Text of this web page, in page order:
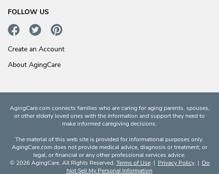
FOLLOW US
Create an Account
About AgingCare
AgingCare.com connects families who are caring for aging parents, spouses,
or other elderly loved ones with the information and support they need to
make informed caregiving decisions.
The material of this web site is provided for informational purposes only.
AgingCare.com does not provide medical advice, diagnosis or treatment; or
legal, or financial or any other professional services advice.
© 2026 AgingCare. All Rights Reserved. Terms of Use| Privacy Policy| Do
Not Sell My Personal Information